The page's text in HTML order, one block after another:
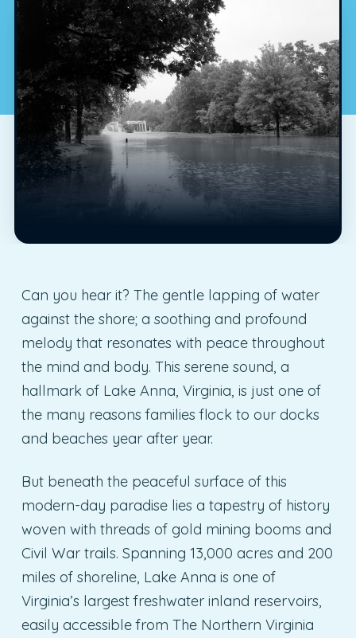
Can you hear it? The gentle lapping of water
against the shore; a soothing and profound
melody that resonates with peace throughout
the mind and body. This serene sound, a
hallmark of Lake Anna, Virginia, is just one of
the many reasons families flock to our docks
and beaches year after year.
But beneath the peaceful surface of this
modern-day paradise lies a tapestry of history
woven with threads of gold mining booms and
Civil War trails. Spanning 13,000 acres and 200
miles of shoreline, Lake Anna is one of
Virginia’s largest freshwater inland reservoirs,
easily accessible from The Northern Virginia